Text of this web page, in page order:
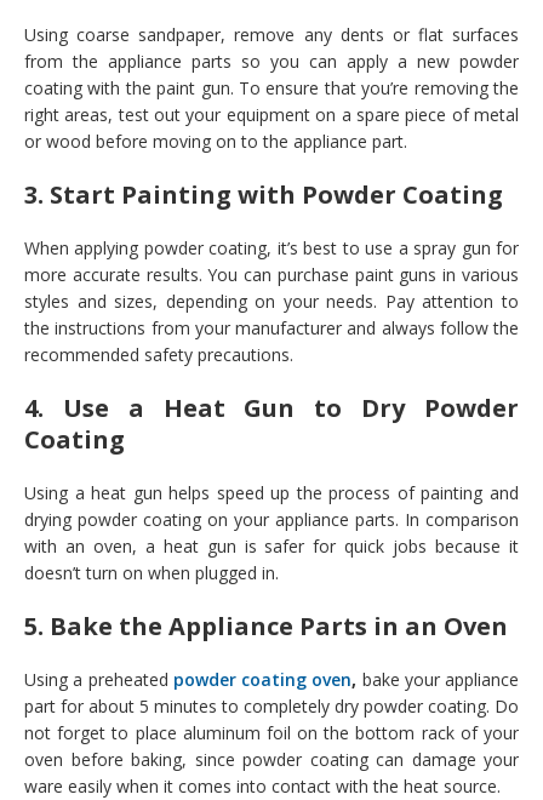
Using coarse sandpaper, remove any dents or flat surfaces
from the appliance parts so you can apply a new powder
coating with the paint gun. To ensure that you’re removing the
right areas, test out your equipment on a spare piece of metal
or wood before moving on to the appliance part.
3. Start Painting with Powder Coating
When applying powder coating, it’s best to use a spray gun for
more accurate results. You can purchase paint guns in various
styles and sizes, depending on your needs. Pay attention to
the instructions from your manufacturer and always follow the
recommended safety precautions.
4. Use a Heat Gun to Dry Powder
Coating
Using a heat gun helps speed up the process of painting and
drying powder coating on your appliance parts. In comparison
with an oven, a heat gun is safer for quick jobs because it
doesn’t turn on when plugged in.
5. Bake the Appliance Parts in an Oven
Using a preheated powder coating oven, bake your appliance
part for about 5 minutes to completely dry powder coating. Do
not forget to place aluminum foil on the bottom rack of your
oven before baking, since powder coating can damage your
ware easily when it comes into contact with the heat source.